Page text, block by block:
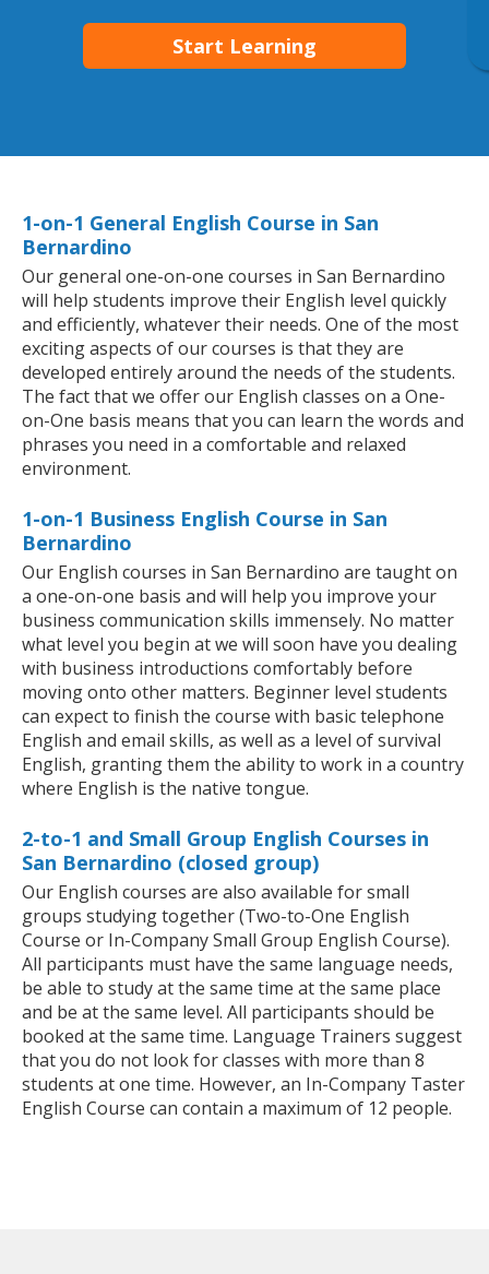
Start Learning
1-on-1 General English Course in San
Bernardino
Our general one-on-one courses in San Bernardino
will help students improve their English level quickly
and efficiently, whatever their needs. One of the most
exciting aspects of our courses is that they are
developed entirely around the needs of the students.
The fact that we offer our English classes on a One-
on-One basis means that you can learn the words and
phrases you need in a comfortable and relaxed
environment.
1-on-1 Business English Course in San
Bernardino
Our English courses in San Bernardino are taught on
a one-on-one basis and will help you improve your
business communication skills immensely. No matter
what level you begin at we will soon have you dealing
with business introductions comfortably before
moving onto other matters. Beginner level students
can expect to finish the course with basic telephone
English and email skills, as well as a level of survival
English, granting them the ability to work in a country
where English is the native tongue.
2-to-1 and Small Group English Courses in
San Bernardino (closed group)
Our English courses are also available for small
groups studying together (Two-to-One English
Course or In-Company Small Group English Course).
All participants must have the same language needs,
be able to study at the same time at the same place
and be at the same level. All participants should be
booked at the same time. Language Trainers suggest
that you do not look for classes with more than 8
students at one time. However, an In-Company Taster
English Course can contain a maximum of 12 people.